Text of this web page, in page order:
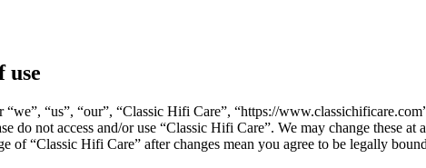
use
“us”, “our”, “Classic Hifi Care”, “https://
do not access and/or use “Classic Hifi Care”. We may change these
of “Classic Hifi Care” after changes mean you agree to be legally